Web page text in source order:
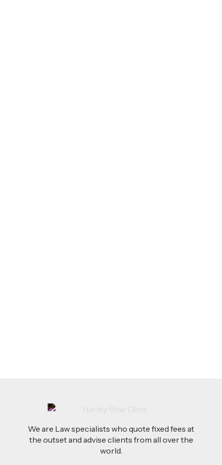
We are Law specialists who quote fixed fees at
the outset and advise clients from all over the
world.